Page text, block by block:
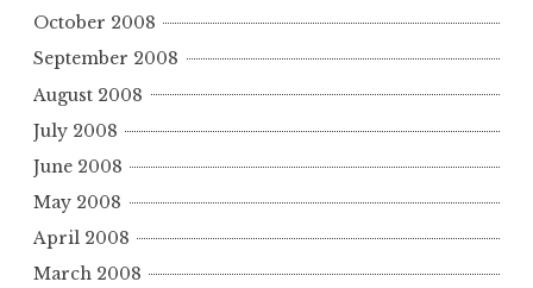
October 2008
September 2008
August 2008
July 2008
June 2008
May 2008
April 2008
March 2008